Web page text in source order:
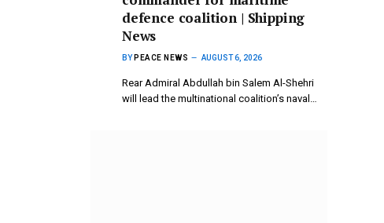
defence coalition | Shipping
News
BY PEACE NEWS AUGUST 6, 2026
Rear Admiral Abdullah bin Salem Al-Shehri
will lead the multinational coalition’s naval…